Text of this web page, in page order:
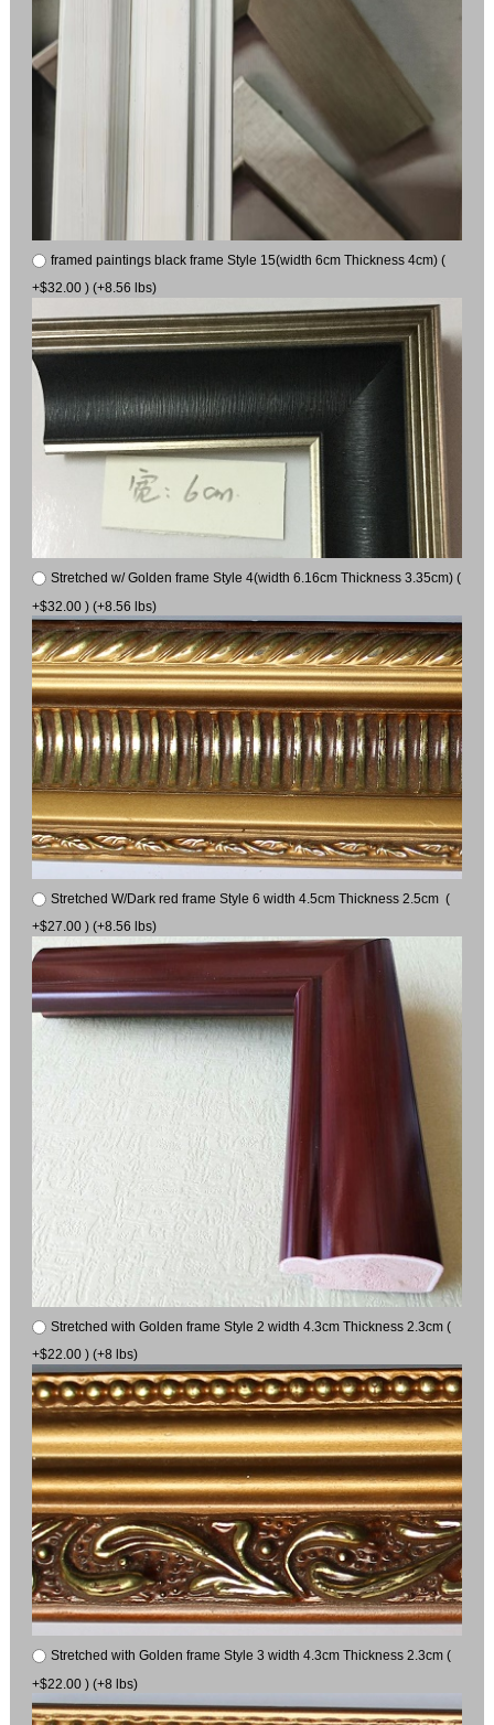
framed paintings black frame Style 15(width 6cm Thickness 4cm) (
+$32.00 ) (+8.56 lbs)
Stretched w/ Golden frame Style 4(width 6.16cm Thickness 3.35cm) (
+$32.00 ) (+8.56 lbs)
Stretched W/Dark red frame Style 6 width 4.5cm Thickness 2.5cm (
+$27.00 ) (+8.56 lbs)
Stretched with Golden frame Style 2 width 4.3cm Thickness 2.3cm (
+$22.00 ) (+8 lbs)
Stretched with Golden frame Style 3 width 4.3cm Thickness 2.3cm (
+$22.00 ) (+8 lbs)